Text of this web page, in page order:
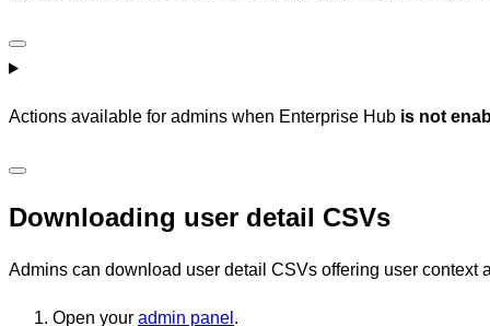
Actions available for admins when Enterprise Hub is not
Downloading user detail CSVs
Admins can download user detail CSVs offering user context
Open your admin panel .